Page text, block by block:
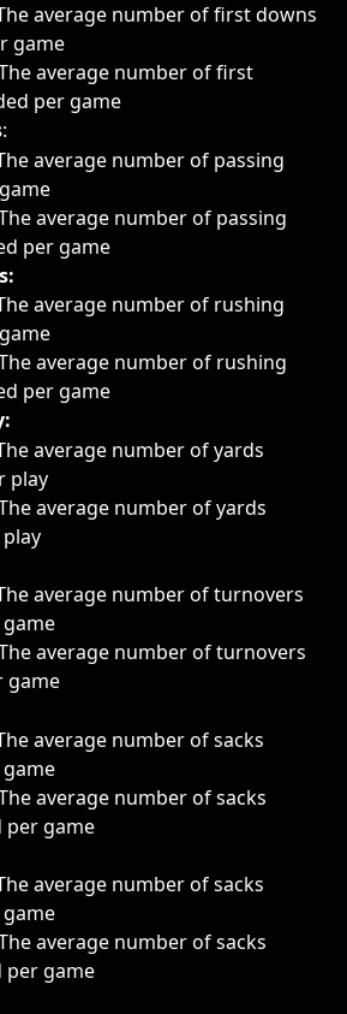
average number of first downs
game
average number of first
per game
:
average number of passing
average number of passing
per game
average number of rushing
average number of rushing
per game
average number of yards
play
average number of yards
average number of turnovers
average number of turnovers
game
average number of sacks
average number of sacks
per game
average number of sacks
average number of sacks
per game